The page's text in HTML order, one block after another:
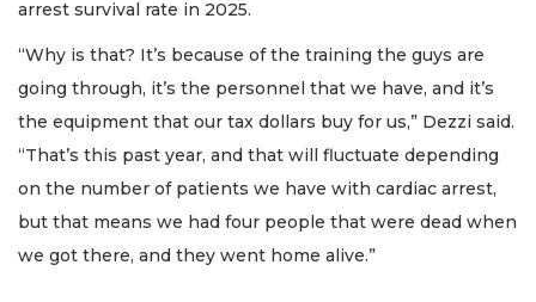
arrest survival rate in 2025.
“Why is that? It’s because of the training the guys are
going through, it’s the personnel that we have, and it’s
the equipment that our tax dollars buy for us,” Dezzi said.
“That’s this past year, and that will fluctuate depending
on the number of patients we have with cardiac arrest,
but that means we had four people that were dead when
we got there, and they went home alive.”